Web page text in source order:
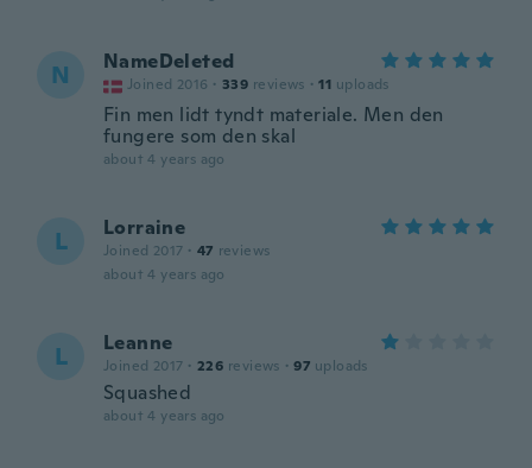
N NameDeleted
Joined 2016 · 339 reviews · 11 uploads
Fin men lidt tyndt materiale. Men den
fungere som den skal
about 4 years ago
L Lorraine
Joined 2017 · 47 reviews
about 4 years ago
L Leanne
Joined 2017 · 226 reviews · 97 uploads
Squashed
about 4 years ago